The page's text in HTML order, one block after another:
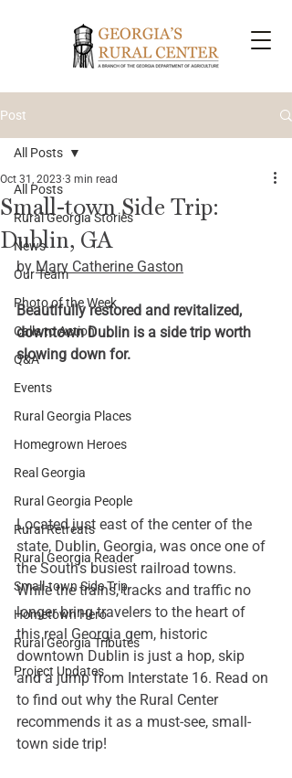
Post
All Posts
Rural Georgia Stories
News
Our Team
Photo of the Week
Calls to Action
Q&A
Events
Rural Georgia Places
Homegrown Heroes
Real Georgia
Rural Georgia People
Rural Retreats
Rural Georgia Reader
Small-town Side Trip
Hometown Hero
Rural Georgia Tributes
Project Updates
All Posts
Small-town Side Trip:
Dublin, GA
Oct 31, 2023 3 min read
by Mary Catherine Gaston
Beautifully restored and revitalized,
downtown Dublin is a side trip worth
slowing down for.
Located just east of the center of the
state, Dublin, Georgia, was once one of
the South’s busiest railroad towns.
While the trains, tracks and traffic no
longer bring travelers to the heart of
this real Georgia gem, historic
downtown Dublin is just a hop, skip
and a jump from Interstate 16. Read on
to find out why the Rural Center
recommends it as a must-see, small-
town side trip!